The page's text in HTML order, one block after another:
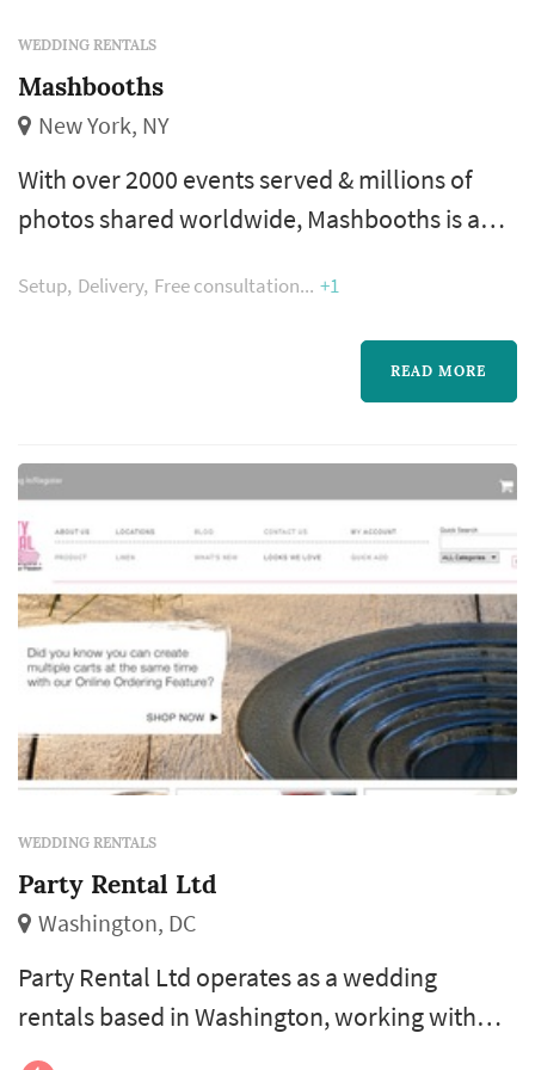
WEDDING RENTALS
Mashbooths
New York, NY
With over 2000 events served & millions of
photos shared worldwide, Mashbooths is an
& gif booths that deliver the highest quality
results. We work with premier brands to
create custom photo experiences for
events all across the U.S.
Setup Delivery Free consultation +1
READ MORE
WEDDING RENTALS
Party Rental Ltd
Washington, DC
Party Rental Ltd operates as a wedding
rentals based in Washington, working with
couples planning weddings across the